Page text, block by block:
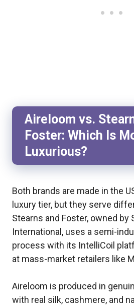
Aireloom vs.
Foster: Which Is
Luxurious?
Both brands are made in the
luxury tier, but they serve
Stearns and Foster, owned by
International, uses a semi-
process with its IntelliCoil
at mass-market retailers like
Aireloom is produced in
with real silk, cashmere, and